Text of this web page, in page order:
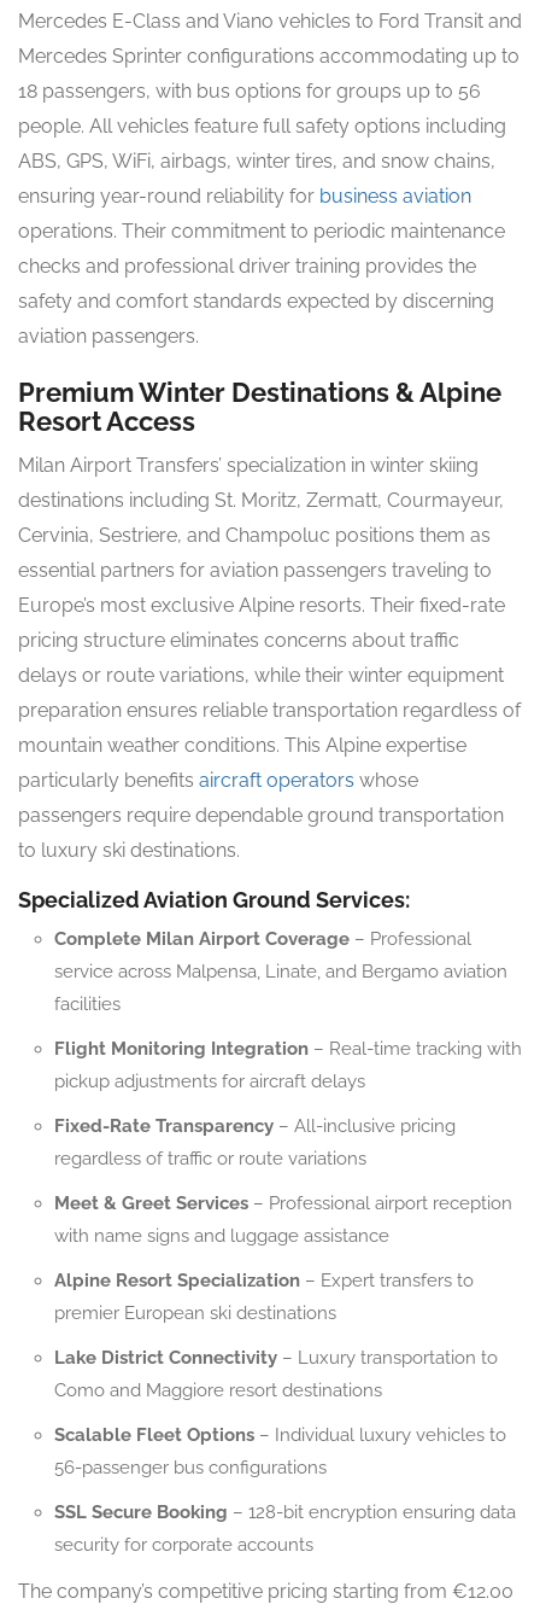
Mercedes E-Class and Viano vehicles to Ford Transit and
Mercedes Sprinter configurations accommodating up to
18 passengers, with bus options for groups up to 56
people. All vehicles feature full safety options including
ABS, GPS, WiFi, airbags, winter tires, and snow chains,
ensuring year-round reliability for business aviation
operations. Their commitment to periodic maintenance
checks and professional driver training provides the
safety and comfort standards expected by discerning
aviation passengers.
Premium Winter Destinations & Alpine
Resort Access
Milan Airport Transfers’ specialization in winter skiing
destinations including St. Moritz, Zermatt, Courmayeur,
Cervinia, Sestriere, and Champoluc positions them as
essential partners for aviation passengers traveling to
Europe’s most exclusive Alpine resorts. Their fixed-rate
pricing structure eliminates concerns about traffic
delays or route variations, while their winter equipment
preparation ensures reliable transportation regardless of
mountain weather conditions. This Alpine expertise
particularly benefits aircraft operators whose
passengers require dependable ground transportation
to luxury ski destinations.
Specialized Aviation Ground Services:
Complete Milan Airport Coverage – Professional
service across Malpensa, Linate, and Bergamo aviation
facilities
Flight Monitoring Integration – Real-time tracking with
pickup adjustments for aircraft delays
Fixed-Rate Transparency – All-inclusive pricing
regardless of traffic or route variations
Meet & Greet Services – Professional airport reception
with name signs and luggage assistance
Alpine Resort Specialization – Expert transfers to
premier European ski destinations
Lake District Connectivity – Luxury transportation to
Como and Maggiore resort destinations
Scalable Fleet Options – Individual luxury vehicles to
56-passenger bus configurations
SSL Secure Booking – 128-bit encryption ensuring data
security for corporate accounts
The company’s competitive pricing starting from €12.00